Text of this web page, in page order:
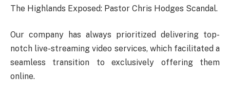
The Highlands Exposed: Pastor Chris Hodges Scandal.
Our company has always prioritized delivering top-
notch live-streaming video services, which facilitated a
seamless transition to exclusively offering them
online.